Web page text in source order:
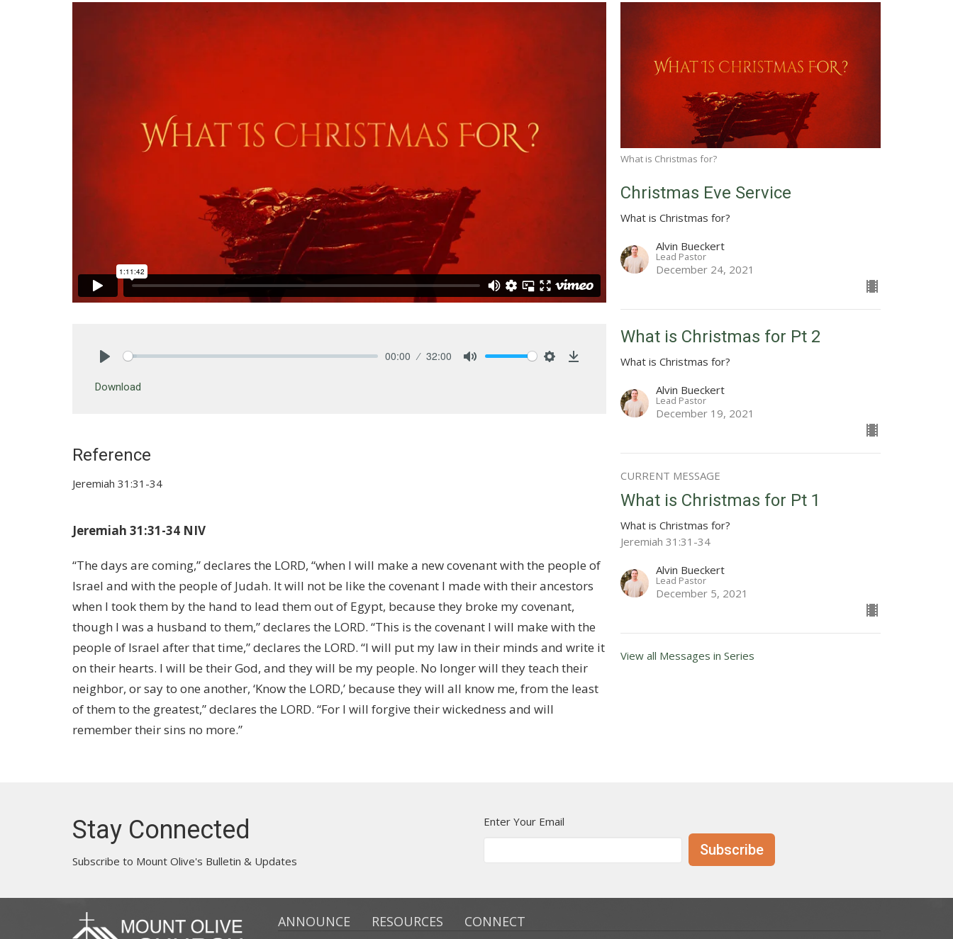
00:00 32:00
Download
Reference
Jeremiah 31:31-34
Jeremiah 31:31-34 NIV
“The days are coming,” declares the LORD, “when I will make a new covenant with the people of
Israel and with the people of Judah. It will not be like the covenant I made with their ancestors
when I took them by the hand to lead them out of Egypt, because they broke my covenant,
though I was a husband to them,” declares the LORD. “This is the covenant I will make with the
people of Israel after that time,” declares the LORD. “I will put my law in their minds and write it
on their hearts. I will be their God, and they will be my people. No longer will they teach their
neighbor, or say to one another, ‘Know the LORD,’ because they will all know me, from the least
of them to the greatest,” declares the LORD. “For I will forgive their wickedness and will
remember their sins no more.”
What is Christmas for?
Christmas Eve Service
What is Christmas for?
Alvin Bueckert
Lead Pastor
December 24, 2021
What is Christmas for Pt 2
What is Christmas for?
Alvin Bueckert
Lead Pastor
December 19, 2021
CURRENT MESSAGE
What is Christmas for Pt 1
What is Christmas for?
Jeremiah 31:31-34
Alvin Bueckert
Lead Pastor
December 5, 2021
View all Messages in Series
Stay Connected
Subscribe to Mount Olive's Bulletin & Updates
Enter Your Email
Subscribe
ANNOUNCE RESOURCES CONNECT